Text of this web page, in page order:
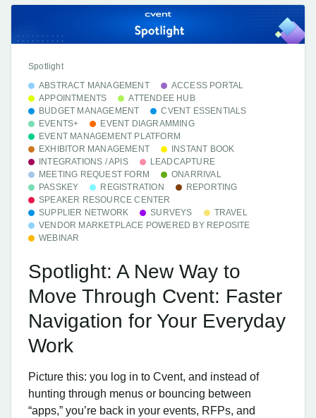
Spotlight
ABSTRACT MANAGEMENT
ACCESS PORTAL
APPOINTMENTS
ATTENDEE HUB
BUDGET MANAGEMENT
CVENT ESSENTIALS
EVENTS+
EVENT DIAGRAMMING
EVENT MANAGEMENT PLATFORM
EXHIBITOR MANAGEMENT
INSTANT BOOK
INTEGRATIONS / APIS
LEADCAPTURE
MEETING REQUEST FORM
ONARRIVAL
PASSKEY
REGISTRATION
REPORTING
SPEAKER RESOURCE CENTER
SUPPLIER NETWORK
SURVEYS
TRAVEL
VENDOR MARKETPLACE POWERED BY REPOSITE
WEBINAR
Spotlight: A New Way to
Move Through Cvent: Faster
Navigation for Your Everyday
Work
Picture this: you log in to Cvent, and instead of
hunting through menus or bouncing between
“apps,” you’re back in your events, RFPs, and